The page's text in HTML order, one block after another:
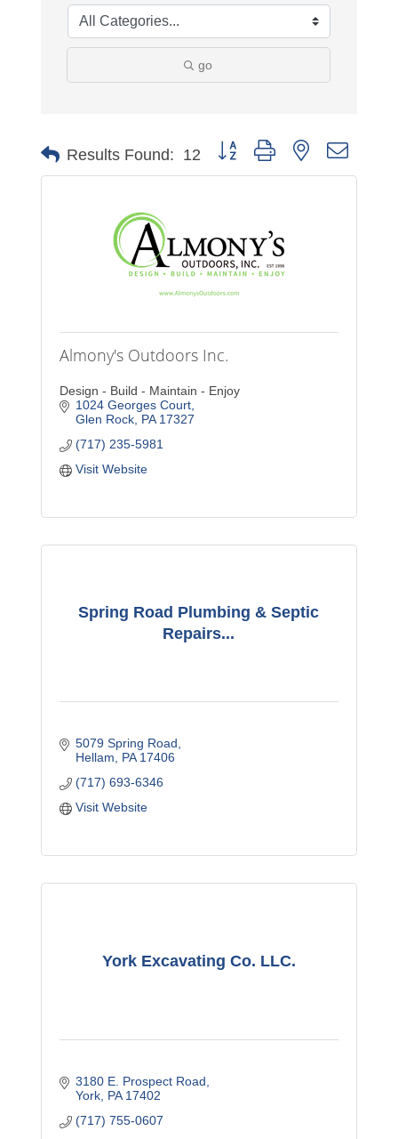
go
Results Found: 12 Button group with nested
Almony's Outdoors Inc.
Design - Build - Maintain - Enjoy
1024 Georges Court
Glen Rock PA 17327
(717) 235-5981
Visit Website
Spring Road Plumbing & Septic
Repairs...
5079 Spring Road
Hellam
PA 17406
(717) 693-6346
Visit Website
York Excavating Co. LLC.
3180 E. Prospect Road
York PA 17402
(717) 755-0607